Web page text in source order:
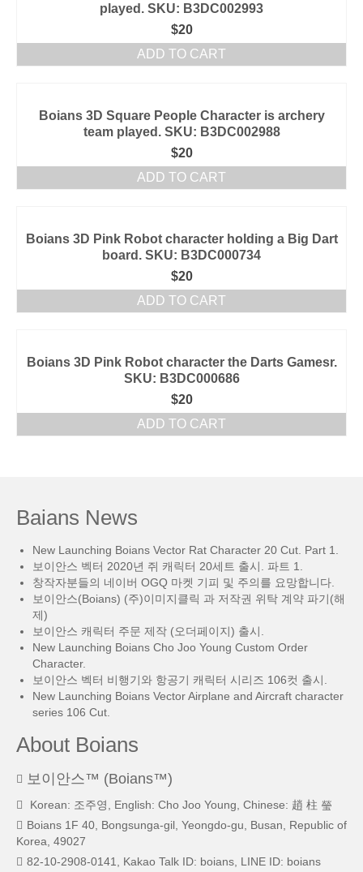
played. SKU: B3DC002993
$20
ADD TO CART
Boians 3D Square People Character is archery
team played. SKU: B3DC002988
$20
ADD TO CART
Boians 3D Pink Robot character holding a Big Dart
board. SKU: B3DC000734
$20
ADD TO CART
Boians 3D Pink Robot character the Darts Gamesr.
SKU: B3DC000686
$20
ADD TO CART
Baians News
New Launching Boians Vector Rat Character 20 Cut. Part 1.
보이안스 벡터 2020년 쥐 캐릭터 20세트 출시. 파트 1.
창작자분들의 네이버 OGQ 마켓 기피 및 주의를 요망합니다.
보이안스(Boians) (주)이미지클릭 과 저작권 위탁 계약 파기(해
제)
보이안스 캐릭터 주문 제작 (오더페이지) 출시.
New Launching Boians Cho Joo Young Custom Order
Character.
보이안스 벡터 비행기와 항공기 캐릭터 시리즈 106컷 출시.
New Launching Boians Vector Airplane and Aircraft character
series 106 Cut.
About Boians
보이안스™ (Boians™)
Korean: 조주영, English: Cho Joo Young, Chinese: 趙 柱 瑩
Boians 1F 40, Bongsunga-gil, Yeongdo-gu, Busan, Republic of
Korea, 49027
82-10-2908-0141, Kakao Talk ID: boians, LINE ID: boians